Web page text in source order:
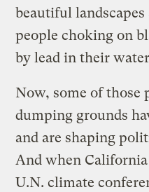
beautiful
people choking on
by lead in their
Now, some of those
dumping grounds
and are shaping
And when
U.N. climate